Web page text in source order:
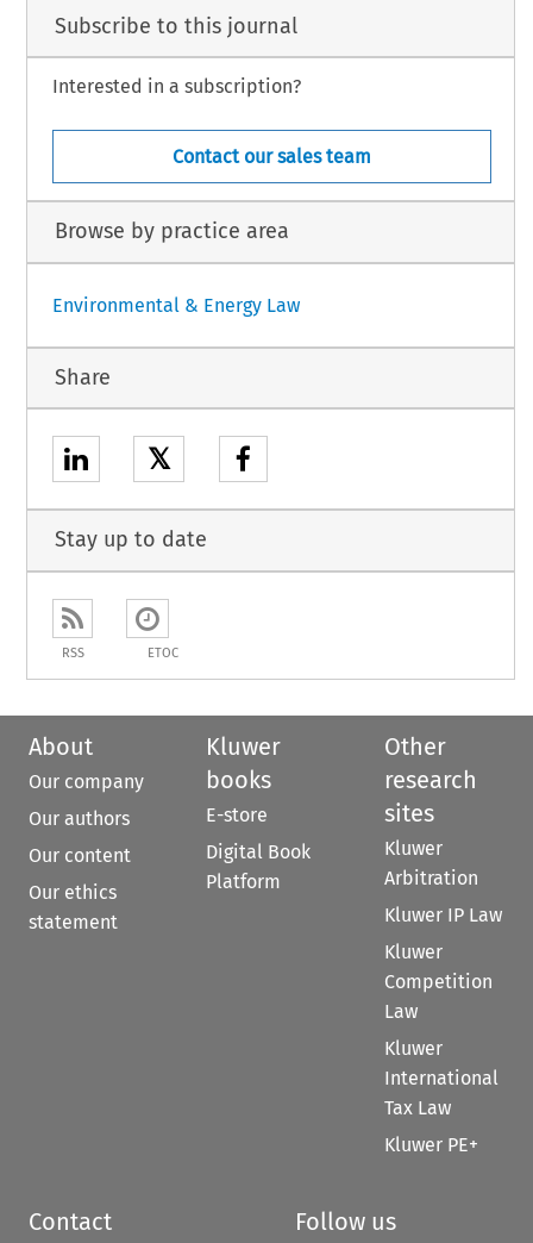
Subscribe to this journal
Interested in a subscription?
Contact our sales team
Browse by practice area
Environmental & Energy Law
Share
𝕏
Stay up to date
RSS ETOC
About
Our company
Our authors
Our content
Our ethics
statement
Kluwer
books
E-store
Digital Book
Platform
Other
research
sites
Kluwer
Arbitration
Kluwer IP Law
Kluwer
Competition
Law
Kluwer
International
Tax Law
Kluwer PE+
Contact Follow us